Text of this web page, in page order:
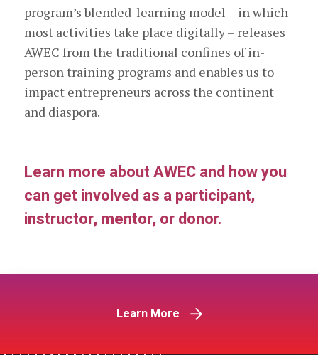
program’s blended-learning model – in which
most activities take place digitally – releases
AWEC from the traditional confines of in-
person training programs and enables us to
impact entrepreneurs across the continent
and diaspora.
Learn more about AWEC and how you
can get involved as a participant,
instructor, mentor, or donor.
Learn More